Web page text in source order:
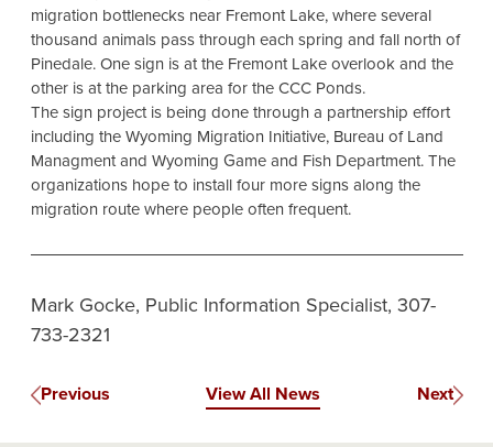
migration bottlenecks near Fremont Lake, where several
thousand animals pass through each spring and fall north of
Pinedale. One sign is at the Fremont Lake overlook and the
other is at the parking area for the CCC Ponds.
The sign project is being done through a partnership effort
including the Wyoming Migration Initiative, Bureau of Land
Managment and Wyoming Game and Fish Department. The
organizations hope to install four more signs along the
migration route where people often frequent.
Mark Gocke, Public Information Specialist, 307-
733-2321
Previous View All News Next